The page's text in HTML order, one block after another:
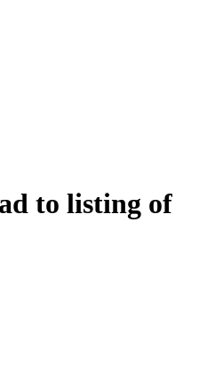
to listing of